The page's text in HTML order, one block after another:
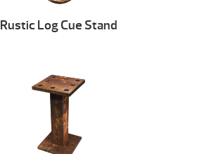
Rustic Log Cue Stand